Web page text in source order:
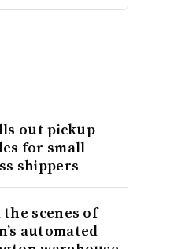
out pickup
for small
shippers
scenes of
automated